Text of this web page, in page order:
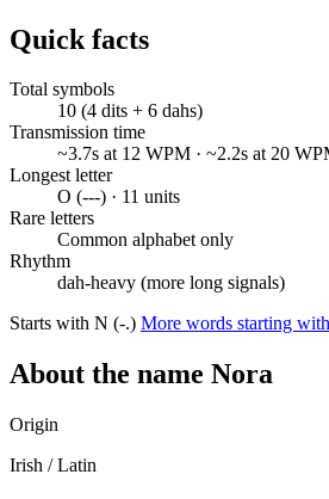
Quick facts
Total symbols
10 (4 dits + 6 dahs)
Transmission time
~3.7s at 12 WPM · ~2.2s at 20
Longest letter
O (---) · 11 units
Rare letters
Common alphabet only
Rhythm
dah-heavy (more long signals)
Starts with N (-.) More words starting
About the name Nora
Origin
Irish / Latin